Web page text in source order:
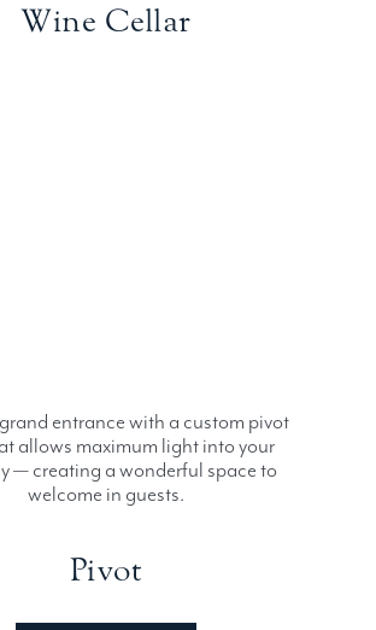
Wine Cellar
entrance with a custom pivot
allows maximum light into your
— creating a wonderful space to
welcome in guests.
Pivot